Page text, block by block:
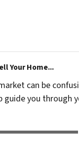
Your Home...
can be
guide you through